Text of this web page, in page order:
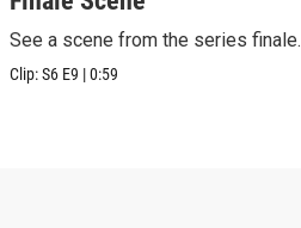
See a scene from the series finale.
Clip:S6 E9 |0:59